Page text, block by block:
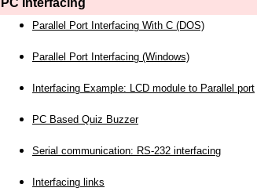
PC Interfacing
Parallel Port Interfacing With C (DOS)
Parallel Port Interfacing (Windows)
Interfacing Example: LCD module to Parallel port
PC Based Quiz Buzzer
Serial communication: RS-232 interfacing
Interfacing links